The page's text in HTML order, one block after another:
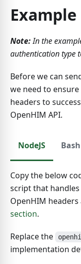
Example
Note:In the
authentication type
Before we can
we need to
headers to
OpenHIM API.
NodeJS Bash
Copy the below
script that
OpenHIM
section.
Replace the
implementation